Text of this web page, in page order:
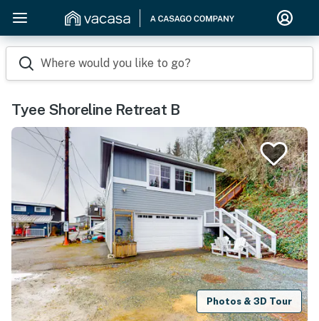
Where would you like to go?
Tyee Shoreline Retreat B
Photos & 3D Tour